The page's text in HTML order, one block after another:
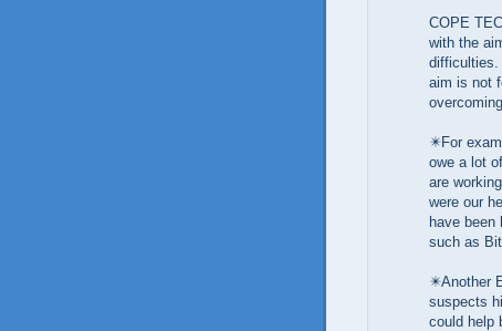
COPE
with the
difficulties.
aim is not
✴️For
owe a lot
are
were our
have been
such as
✴️Another
suspects
could help